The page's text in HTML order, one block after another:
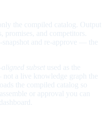
the compiled catalog. Output
and competitors.
snapshot and re-approve — the
subset used as the
a live knowledge graph the
the compiled catalog so
or approval you can